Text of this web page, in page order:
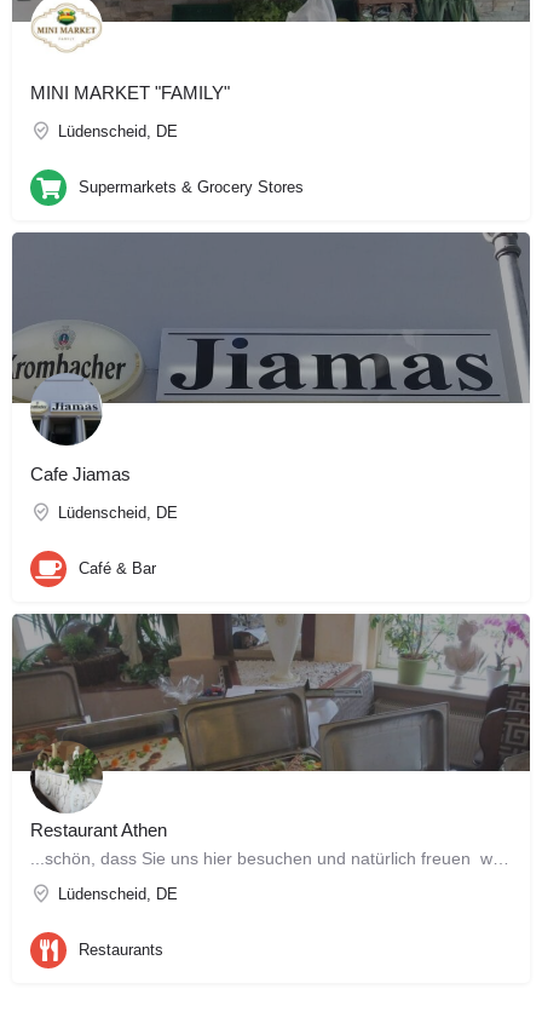
MINI MARKET "FAMILY"
Lüdenscheid, DE
Supermarkets & Grocery Stores
Cafe Jiamas
Lüdenscheid, DE
Café & Bar
Restaurant Athen
Lüdenscheid, DE
Restaurants